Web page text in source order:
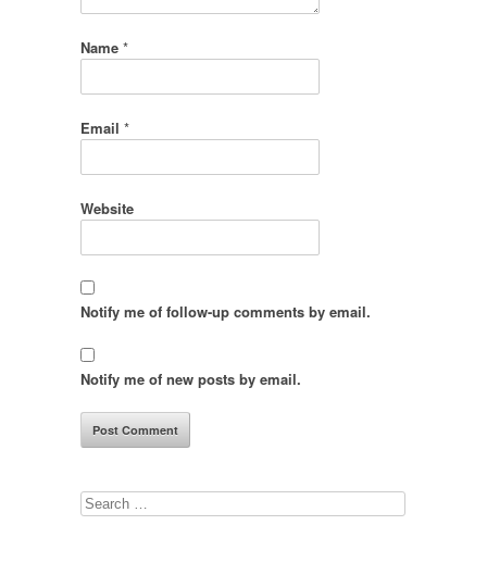
Name *
Email *
Website
Notify me of follow-up comments by email.
Notify me of new posts by email.
Search